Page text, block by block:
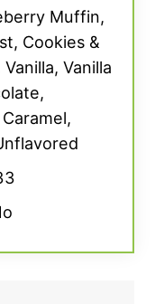
Muffin,
Cookies &
Vanilla